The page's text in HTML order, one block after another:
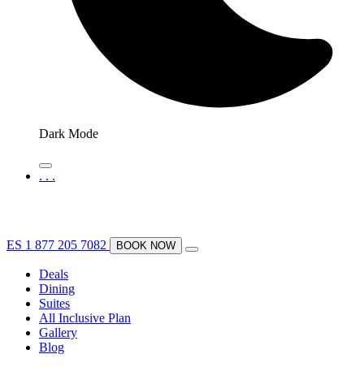
Dark Mode
. . .
ES 1 877 205 7082 BOOK NOW
Deals
Dining
Suites
All Inclusive Plan
Gallery
Blog